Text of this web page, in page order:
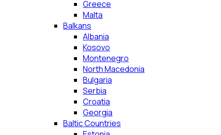
Greece
Malta
Balkans
Albania
Kosovo
Montenegro
North Macedonia
Bulgaria
Serbia
Croatia
Georgia
Baltic Countries